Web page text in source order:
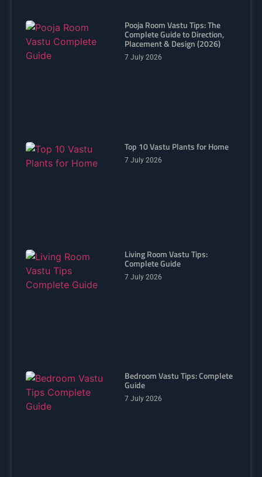
Pooja Room Vastu Tips: The
Complete Guide to Direction,
Placement & Design (2026)
7 July 2026
Top 10 Vastu Plants for Home
7 July 2026
Living Room Vastu Tips:
Complete Guide
7 July 2026
Bedroom Vastu Tips: Complete
Guide
7 July 2026